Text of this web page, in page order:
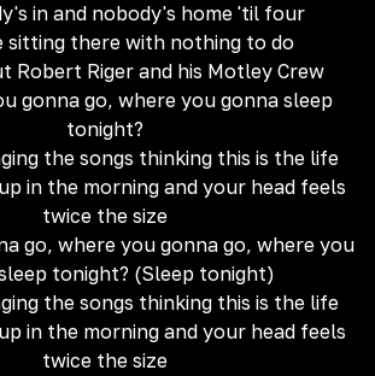
in and nobody's home 'til four
sitting there with nothing to do
Robert Riger and his Motley Crew
gonna go, where you gonna sleep
tonight?
the songs thinking this is the life
in the morning and your head feels
twice the size
go, where you gonna go, where you
tonight? (Sleep tonight)
the songs thinking this is the life
in the morning and your head feels
twice the size